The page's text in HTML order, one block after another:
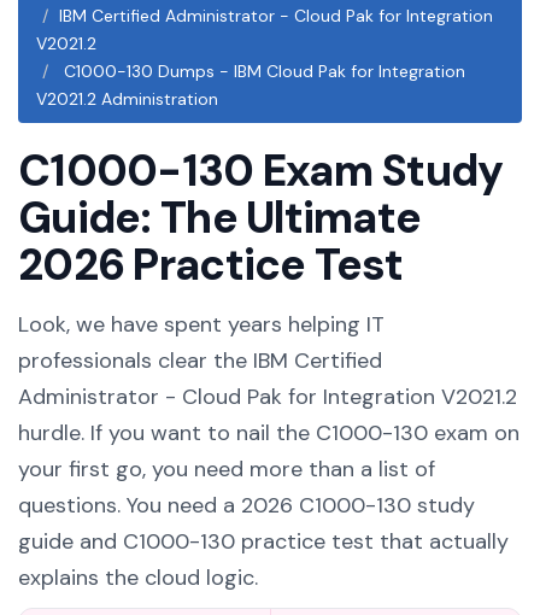
IBM Certified Administrator - Cloud Pak for Integration
V2021.2
C1000-130 Dumps - IBM Cloud Pak for Integration
V2021.2 Administration
C1000-130 Exam Study
Guide: The Ultimate
2026 Practice Test
Look, we have spent years helping IT
professionals clear the IBM Certified
Administrator - Cloud Pak for Integration V2021.2
hurdle. If you want to nail the C1000-130 exam on
your first go, you need more than a list of
questions. You need a 2026 C1000-130 study
guide and C1000-130 practice test that actually
explains the cloud logic.